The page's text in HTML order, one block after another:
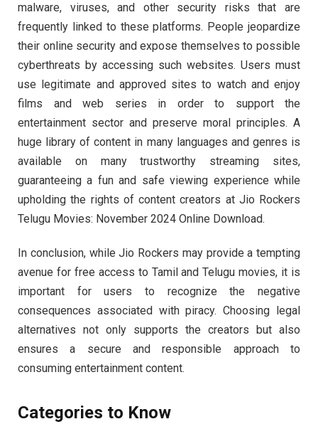
malware, viruses, and other security risks that are
frequently linked to these platforms. People jeopardize
their online security and expose themselves to possible
cyberthreats by accessing such websites. Users must
use legitimate and approved sites to watch and enjoy
films and web series in order to support the
entertainment sector and preserve moral principles. A
huge library of content in many languages and genres is
available on many trustworthy streaming sites,
guaranteeing a fun and safe viewing experience while
upholding the rights of content creators at Jio Rockers
Telugu Movies: November 2024 Online Download.
In conclusion, while Jio Rockers may provide a tempting
avenue for free access to Tamil and Telugu movies, it is
important for users to recognize the negative
consequences associated with piracy. Choosing legal
alternatives not only supports the creators but also
ensures a secure and responsible approach to
consuming entertainment content.
Categories to Know